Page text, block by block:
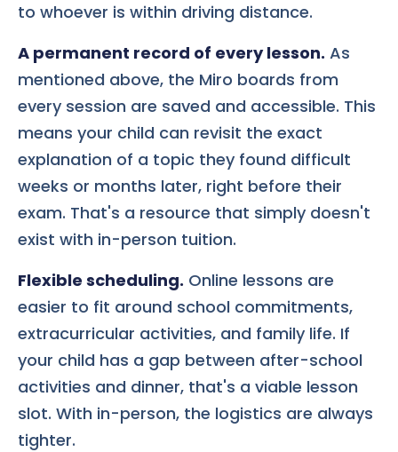
to whoever is within driving distance.
A permanent record of every lesson. As
mentioned above, the Miro boards from
every session are saved and accessible. This
means your child can revisit the exact
explanation of a topic they found difficult
weeks or months later, right before their
exam. That's a resource that simply doesn't
exist with in-person tuition.
Flexible scheduling. Online lessons are
easier to fit around school commitments,
extracurricular activities, and family life. If
your child has a gap between after-school
activities and dinner, that's a viable lesson
slot. With in-person, the logistics are always
tighter.